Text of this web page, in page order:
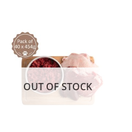
OUT OF STOCK